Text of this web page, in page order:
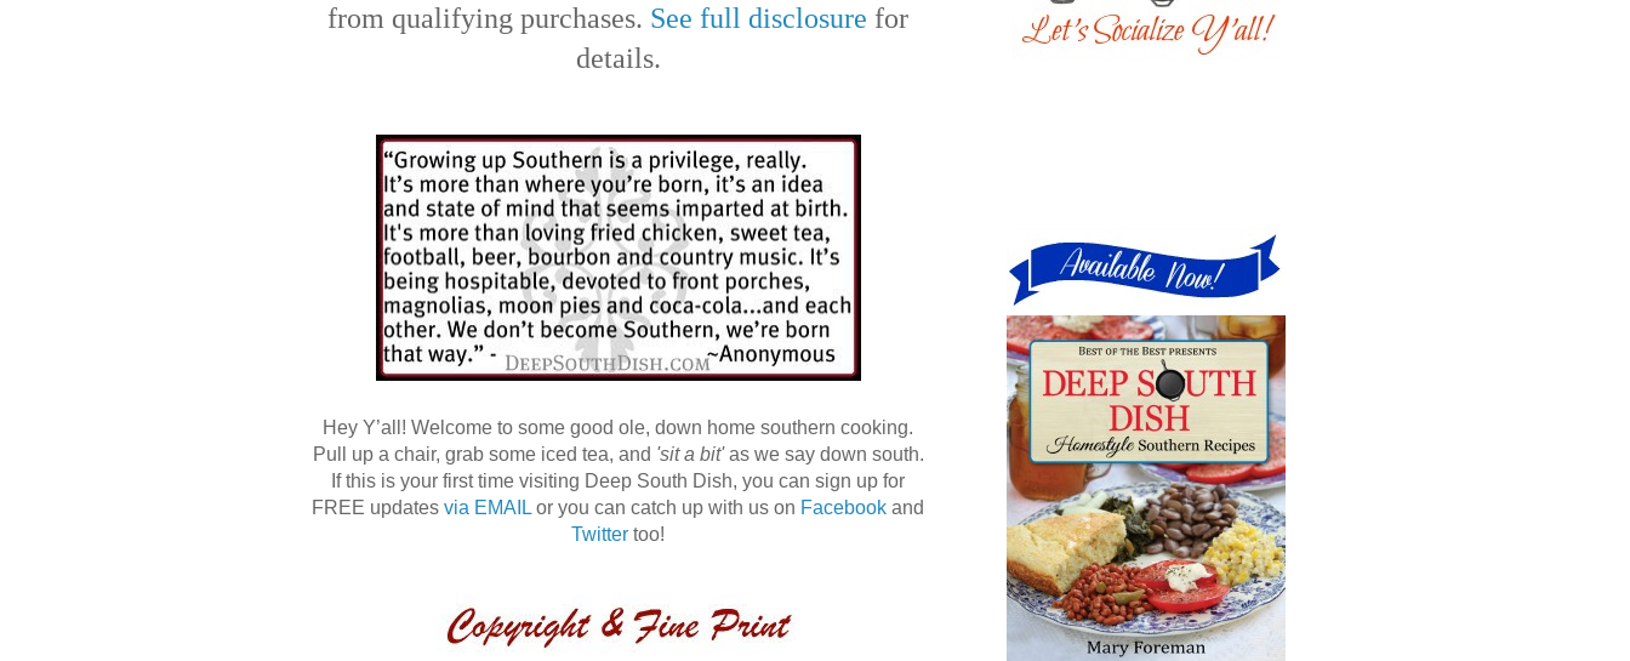
from qualifying purchases. See full disclosure for
details.
Hey Y’all! Welcome to some good ole, down home southern cooking.
Pull up a chair, grab some iced tea, and 'sit a bit'as we say down south.
If this is your first time visiting Deep South Dish, you can sign up for
FREE updates via EMAIL or you can catch up with us on Facebook and
Twitter too!